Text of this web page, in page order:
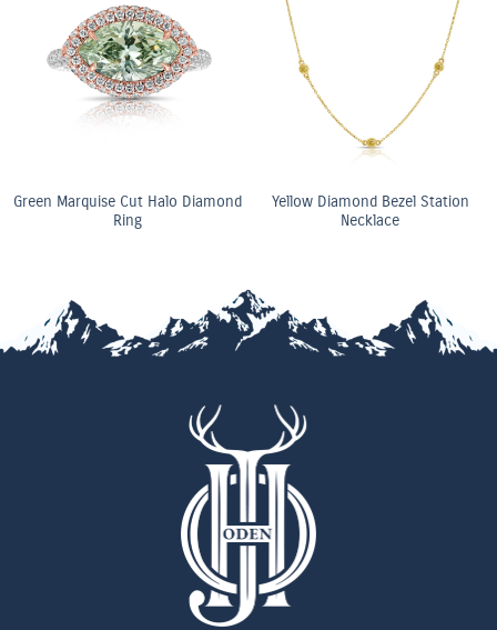
Green Marquise Cut Halo Diamond
Ring
Yellow Diamond Bezel Station
Necklace